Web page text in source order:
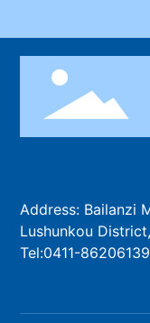
Address: Bailanzi
Lushunkou
Tel:0411-86206139